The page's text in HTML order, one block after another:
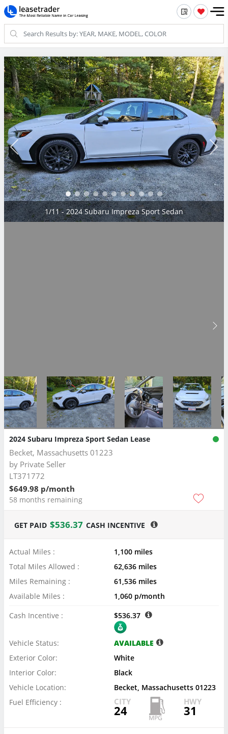
2/11 - 2024 Subaru Impreza Sport Sedan
2024 Subaru Impreza Sport Sedan Lease
Becket, Massachusetts 01223
by Private Seller
LT371772
$649.98 p/month
58 months remaining
GET PAID $536.37 CASH INCENTIVE
Actual Miles :
1,100 miles
Total Miles Allowed :
62,636 miles
Miles Remaining :
61,536 miles
Available Miles :
1,060 p/month
Cash Incentive :
$536.37
Vehicle Status:
AVAILABLE
Exterior Color:
White
Interior Color:
Black
Vehicle Location:
Becket, Massachusetts 01223
Fuel Efficiency :
CITY
24
HWY
31